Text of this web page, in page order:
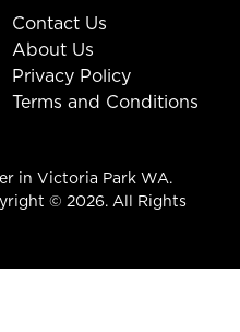
Contact Us
About Us
Privacy Policy
Terms and Conditions
in Victoria Park WA.
© 2026. All Rights